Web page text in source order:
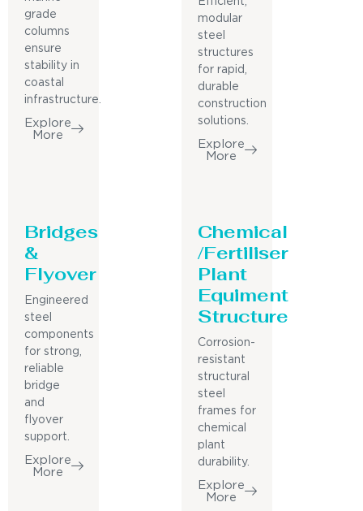
grade
columns
ensure
stability in
coastal
infrastructure.
Explore
More
modular
steel
structures
for rapid,
durable
construction
solutions.
Explore
More
Bridges
&
Flyover
Engineered
steel
components
for strong,
reliable
bridge
and
flyover
support.
Explore
More
Chemical
/Fertiliser
Plant
Equiment
Structure
Corrosion-
resistant
structural
steel
frames for
chemical
plant
durability.
Explore
More